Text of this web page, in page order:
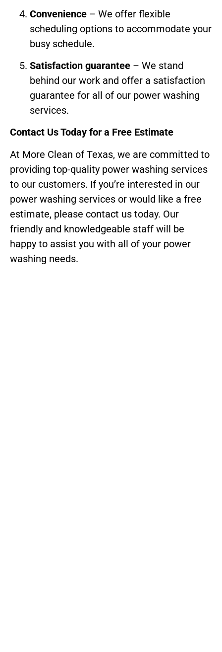
Convenience – We offer flexible
scheduling options to accommodate your
busy schedule.
Satisfaction guarantee – We stand
behind our work and offer a satisfaction
guarantee for all of our power washing
services.
Contact Us Today for a Free Estimate
At More Clean of Texas, we are committed to
providing top-quality power washing services
to our customers. If you’re interested in our
power washing services or would like a free
estimate, please contact us today. Our
friendly and knowledgeable staff will be
happy to assist you with all of your power
washing needs.